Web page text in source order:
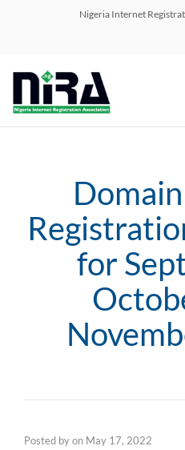
Nigeria Internet
for
Posted byon May 17, 2022